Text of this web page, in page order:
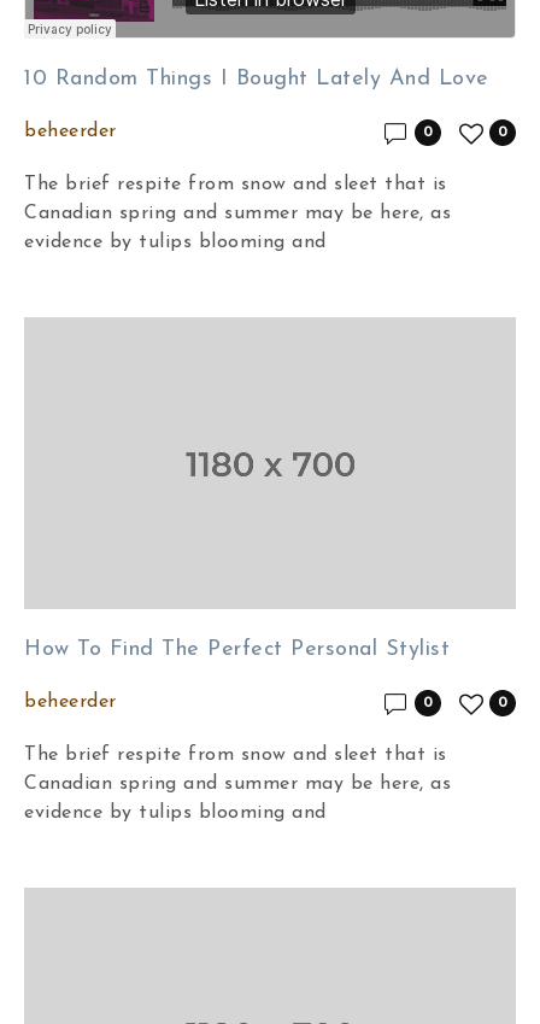
10 Random Things I Bought Lately And Love
beheerder 0
0
The brief respite from snow and sleet that is
Canadian spring and summer may be here, as
evidence by tulips blooming and
How To Find The Perfect Personal Stylist
beheerder 0
0
The brief respite from snow and sleet that is
Canadian spring and summer may be here, as
evidence by tulips blooming and